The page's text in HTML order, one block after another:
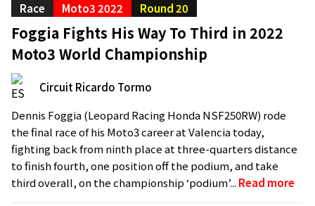
Race
Moto3 2022 Round 20
Foggia Fights His Way To Third in 2022
Moto3 World Championship
Circuit Ricardo Tormo
Dennis Foggia (Leopard Racing Honda NSF250RW) rode
the final race of his Moto3 career at Valencia today,
fighting back from ninth place at three-quarters distance
to finish fourth, one position off the podium, and take
third overall, on the championship ‘podium’... Read more